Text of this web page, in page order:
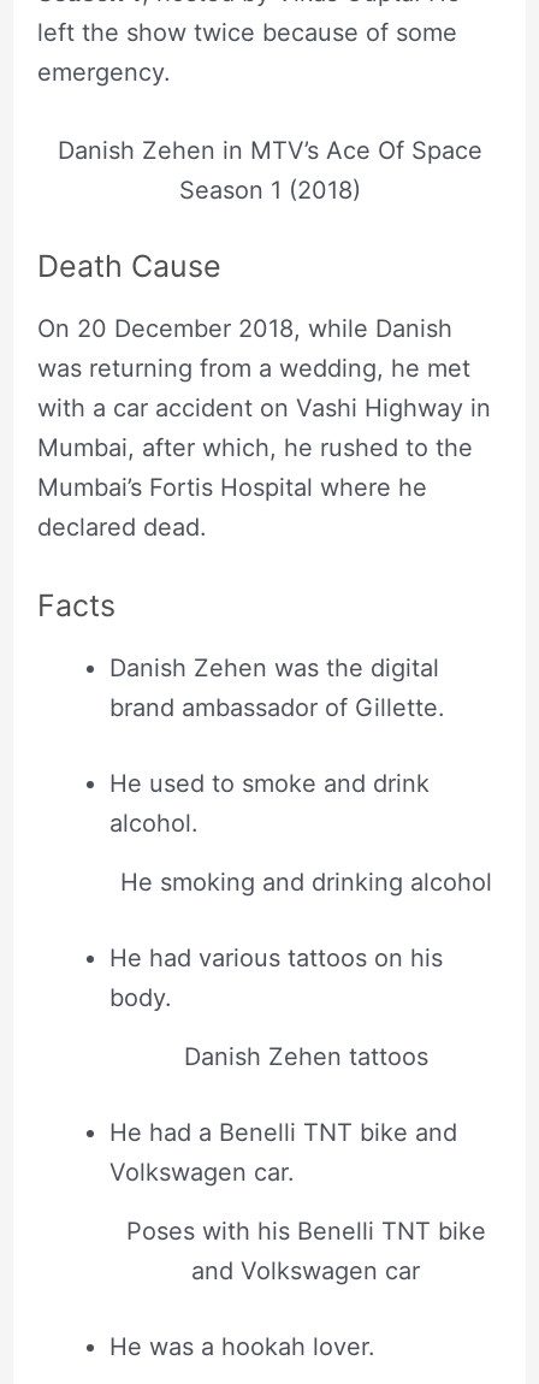
left the show twice because of some
emergency.
Danish Zehen in MTV’s Ace Of Space
Season 1 (2018)
Death Cause
On 20 December 2018, while Danish
was returning from a wedding, he met
with a car accident on Vashi Highway in
Mumbai, after which, he rushed to the
Mumbai’s Fortis Hospital where he
declared dead.
Facts
Danish Zehen was the digital
brand ambassador of Gillette.
He used to smoke and drink
alcohol.
He smoking and drinking alcohol
He had various tattoos on his
body.
Danish Zehen tattoos
He had a Benelli TNT bike and
Volkswagen car.
Poses with his Benelli TNT bike
and Volkswagen car
He was a hookah lover.